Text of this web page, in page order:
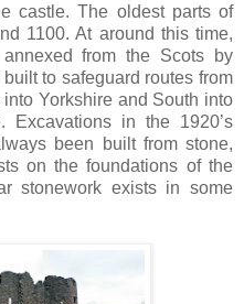
castle. The oldest parts of
1100. At around this time,
from the Scots by
to safeguard routes from
Yorkshire and South into
Excavations in the 1920’s
been built from stone,
on the foundations of the
stonework exists in some